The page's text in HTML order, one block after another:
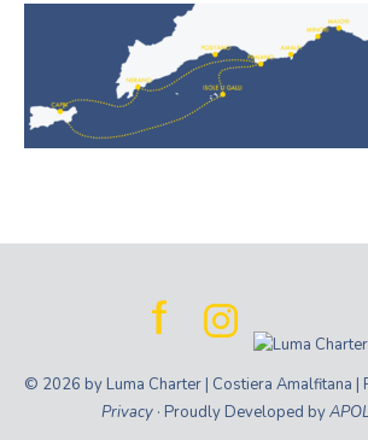
© 2026 by Luma Charter | Costiera Amalfitana |
Privacy · Proudly Developed by